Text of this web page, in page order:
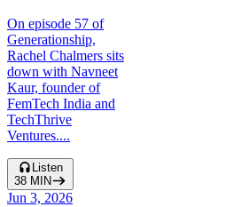
On episode 57 of
Generationship,
Rachel Chalmers sits
down with Navneet
Kaur, founder of
FemTech India and
TechThrive
Ventures....
Listen
38 MIN
Jun 3, 2026